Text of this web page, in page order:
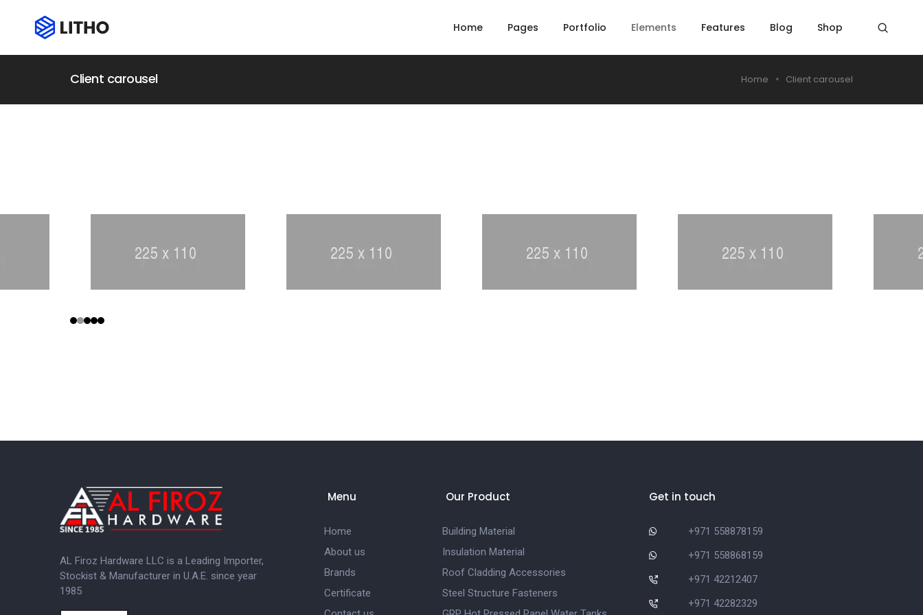
Home Pages Portfolio Elements Features Blog Shop
Client carousel Home Client carousel
AL Firoz Hardware LLC is a Leading Importer,
Stockist & Manufacturer in U.A.E. since year
1985
Menu
Home
About us
Brands
Certificate
Our Product
Building Material
Insulation Material
Roof Cladding Accessories
Steel Structure Fasteners
Get in touch
+971 558878159
+971 558868159
+971 42212407
+971 42282329